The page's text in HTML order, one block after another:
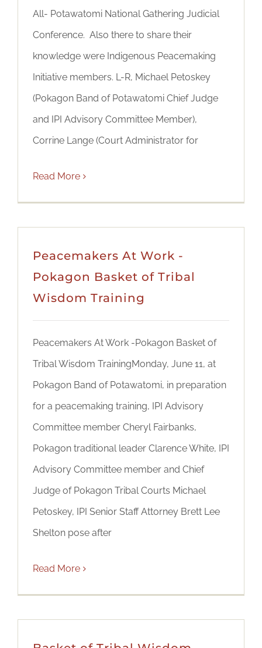
All- Potawatomi National Gathering Judicial
Conference. Also there to share their
knowledge were Indigenous Peacemaking
Initiative members. L-R, Michael Petoskey
(Pokagon Band of Potawatomi Chief Judge
and IPI Advisory Committee Member),
Corrine Lange (Court Administrator for
Read More
Peacemakers At Work -
Pokagon Basket of Tribal
Wisdom Training
Peacemakers At Work -Pokagon Basket of
Tribal Wisdom TrainingMonday, June 11, at
Pokagon Band of Potawatomi, in preparation
for a peacemaking training, IPI Advisory
Committee member Cheryl Fairbanks,
Pokagon traditional leader Clarence White, IPI
Advisory Committee member and Chief
Judge of Pokagon Tribal Courts Michael
Petoskey, IPI Senior Staff Attorney Brett Lee
Shelton pose after
Read More